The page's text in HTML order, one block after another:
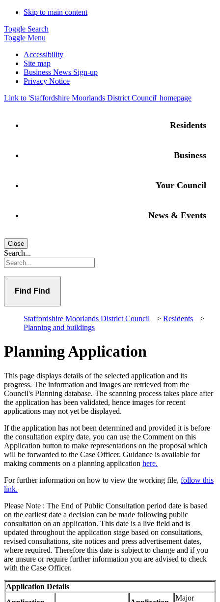
Skip to main content
Toggle Search
Toggle Menu
Accessibility
Site map
Business News Sign-up
Privacy Notice
Link to 'Staffordshire Moorlands District Council' homepage
Residents
Business
Your Council
News & Events
Close
Search...
Find
Staffordshire Moorlands District Council > Residents
>
Planning and buildings
Planning Application
This page displays details of the selected application and its
progress. The information and images are retrieved from the
Council's Planning database. The scanning process takes place after
the application has been validated, hence images for recent
applications may not yet be displayed.
If the application has not been determined and provided it is before
the consultation expiry date, you can use the Comment on this
Application button to make representations on the proposal which
will be forwarded to the Case Officer. Guidance is available for
making comments on a planning application here.
For further information on how to view the working file, follow this
link.
Please Note : The End of Public Consultation period date is based
on the earliest date a decision can be made following public
consultation on an application. This date is a live field and is
updated throughout the application stage based on consultations,
revised consultations, site notices and press advertisement dates,
where required. Therefore this date is subject to change and if you
are unsure or require further information you are advised to check
with the Case Officer.
Application Details
Major